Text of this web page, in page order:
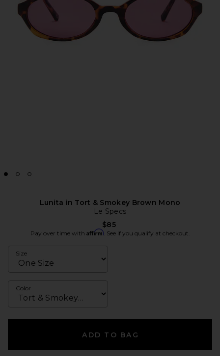
Lunita in Tort & Smokey Brown Mono
Le Specs
$85
Pay over time with Affirm. See if you qualify at checkout.
Size
Color
ADD TO BAG